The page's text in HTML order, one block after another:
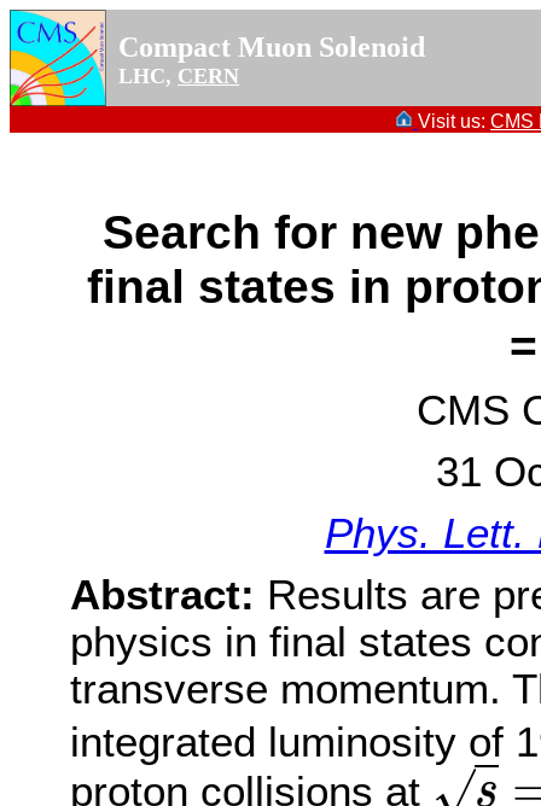
Compact Muon Solenoid
LHC, CERN
Visit us: CMS
Search for new
final states in
CMS
31
Phys. Lett.
Abstract: Results are
physics in final states
transverse momentum.
integrated luminosity of
proton collisions at
s
√
s= 8 TeV